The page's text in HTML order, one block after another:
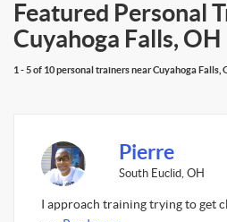
Featured Personal
Cuyahoga Falls, OH
1 - 5 of 10 personal trainers near Cuyahoga Falls,
Pierre
South Euclid, OH
I approach training trying to get